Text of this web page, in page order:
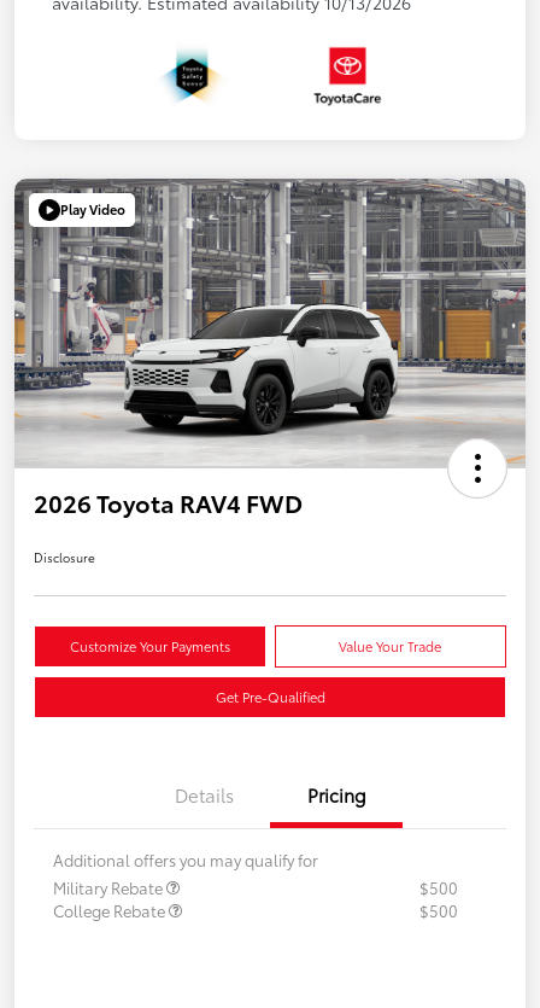
Play Video
2026 Toyota RAV4 FWD
Disclosure
Customize Your Payments Value Your Trade
Get Pre-Qualified
Details Pricing
Additional offers you may qualify for
Military Rebate
$500
College Rebate
$500